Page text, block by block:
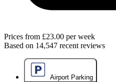
Prices from £23.00 per week
Based on 14,547 recent reviews
Airport Parking